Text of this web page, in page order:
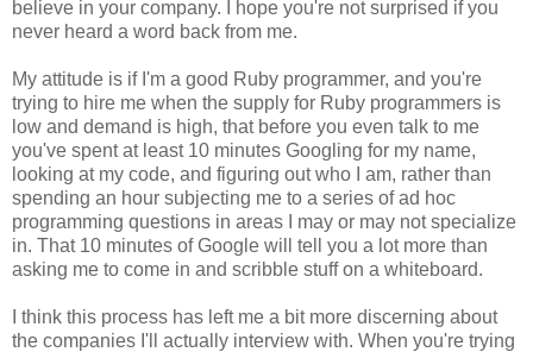
believe in your company. I hope you're not surprised if you
never heard a word back from me.
My attitude is if I'm a good Ruby programmer, and you're
trying to hire me when the supply for Ruby programmers is
low and demand is high, that before you even talk to me
you've spent at least 10 minutes Googling for my name,
looking at my code, and figuring out who I am, rather than
spending an hour subjecting me to a series of ad hoc
programming questions in areas I may or may not specialize
in. That 10 minutes of Google will tell you a lot more than
asking me to come in and scribble stuff on a whiteboard.
I think this process has left me a bit more discerning about
the companies I'll actually interview with. When you're trying